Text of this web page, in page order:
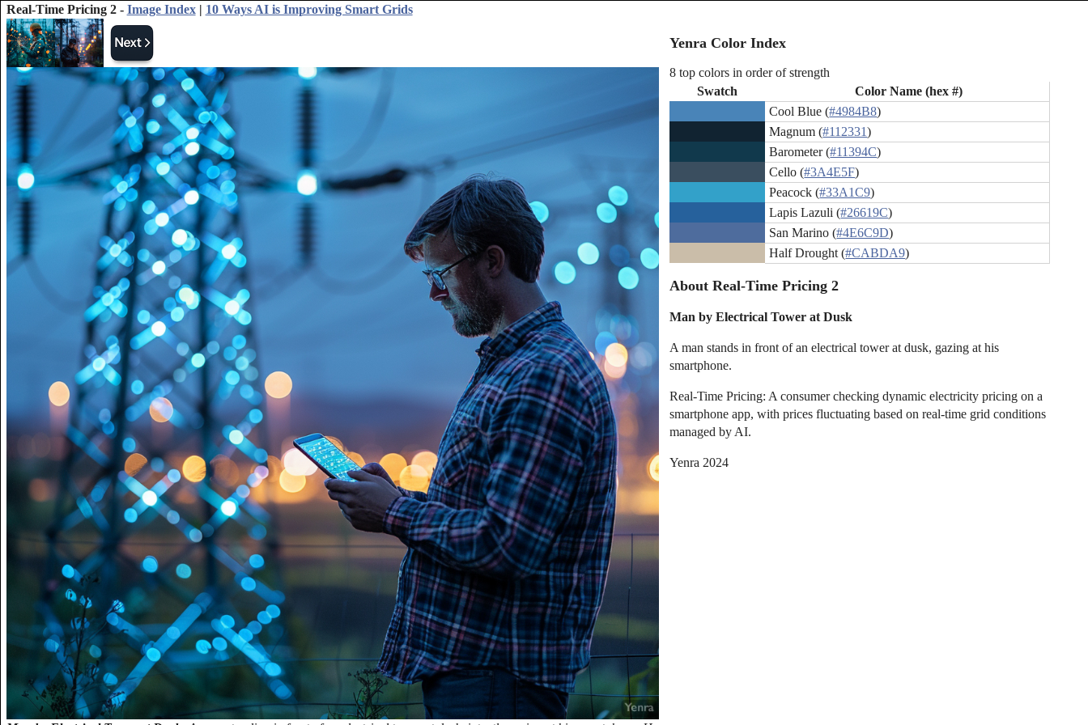
Real-Time Pricing 2 - Image Index| 10 Ways AI is Improving Smart Grids
Yenra Color Index
8 top colors in order of strength
Swatch
Color Name (hex #)
Cool Blue (#4984B8)
Magnum (#112331)
Barometer (#11394C)
Cello (#3A4E5F)
Peacock (#33A1C9)
Lapis Lazuli (#26619C)
San Marino (#4E6C9D)
Half Drought (#CABDA9)
About Real-Time Pricing 2
Man by Electrical Tower at Dusk
A man stands in front of an electrical tower at dusk, gazing at his
smartphone.
Real-Time Pricing: A consumer checking dynamic electricity pricing on a
smartphone app, with prices fluctuating based on real-time grid conditions
managed by AI.
Yenra 2024